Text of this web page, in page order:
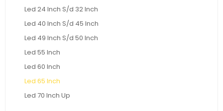
Led 24 Inch S/d 32 Inch
Led 40 Inch S/d 45 Inch
Led 49 Inch S/d 50 Inch
Led 55 Inch
Led 60 Inch
Led 65 Inch
Led 70 Inch Up